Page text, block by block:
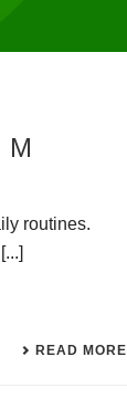
M
routines.
READ MORE